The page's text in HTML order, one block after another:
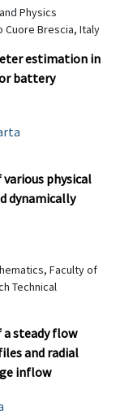
Physics
Cuore Brescia, Italy
estimation in
battery
physical
dynamically
Faculty of
Technical
steady flow
and radial
inflow